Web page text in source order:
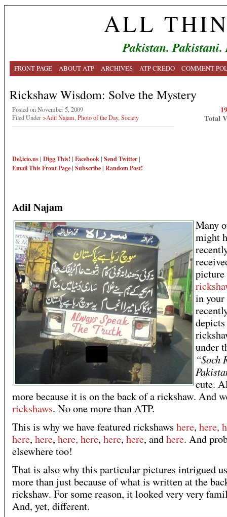
ALL
Pakistan.
FRONT PAGE ABOUT ATP ARCHIVES ATP CREDO COMMENT
Rickshaw Wisdom: Solve the Mystery
Posted on November 5, 2009
Filed Under>Adil Najam Photo of the Day, Society
Del.icio.us| Digg This! | Facebook| Send Twitter|
Email ThisFront Page| Subscribe| Random Post!
Total
Adil Najam
Many
might
in
depicts
under
“Soch
cute.
more because it is on the back of a rickshaw. And
rickshaws. No one more than ATP.
This is why we have featured rickshaws here, here,
here, here, here, here, here, here, andhere. And
elsewhere too!
That is also why this particular pictures intrigued
more than just because of what is written at the
rickshaw. For some reason, it looked very very
And, yet, different.